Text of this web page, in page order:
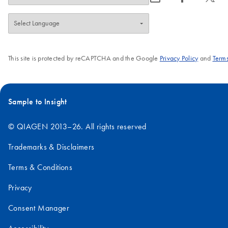
This site is protected by reCAPTCHA and the Google Privacy Policyand
Sample to Insight
© QIAGEN 2013–26. All rights reserved
Trademarks & Disclaimers
Terms & Conditions
Privacy
Consent Manager